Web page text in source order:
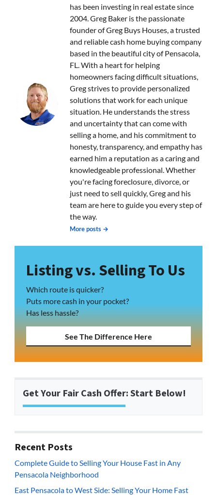
has been investing in real estate since
2004. Greg Baker is the passionate
founder of Greg Buys Houses, a trusted
and reliable cash home buying company
based in the beautiful city of Pensacola,
FL. With a heart for helping
homeowners facing difficult situations,
Greg strives to provide personalized
solutions that work for each unique
situation. He understands the stress
and uncertainty that can come with
selling a home, and his commitment to
honesty, transparency, and empathy has
earned him a reputation as a caring and
knowledgeable professional. Whether
you're facing foreclosure, divorce, or
just need to sell quickly, Greg and his
team are here to guide you every step of
the way.
More posts →
Listing vs. Selling To Us
Which route is quicker?
Puts more cash in your pocket?
Has less hassle?
See The Difference Here
Get Your Fair Cash Offer: Start Below!
Recent Posts
Complete Guide to Selling Your House Fast in Any
Pensacola Neighborhood
East Pensacola to West Side: Selling Your Home Fast